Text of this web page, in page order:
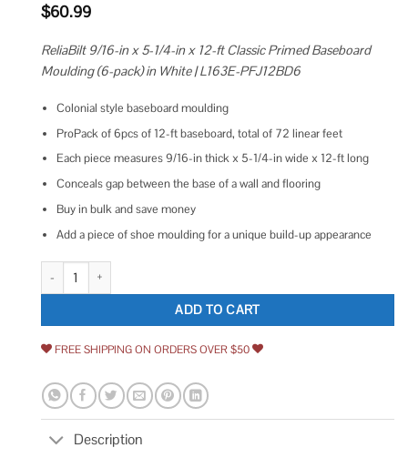
$60.99
ReliaBilt 9/16-in x 5-1/4-in x 12-ft Classic Primed Baseboard
Moulding (6-pack) in White | L163E-PFJ12BD6
Colonial style baseboard moulding
ProPack of 6pcs of 12-ft baseboard, total of 72 linear feet
Each piece measures 9/16-in thick x 5-1/4-in wide x 12-ft long
Conceals gap between the base of a wall and flooring
Buy in bulk and save money
Add a piece of shoe moulding for a unique build-up appearance
RELIABILT 9/16-in x 5-1/4-in x Primed Baseboard Moulding quantity
ADD TO CART
FREE SHIPPING ON ORDERS OVER $50
Description